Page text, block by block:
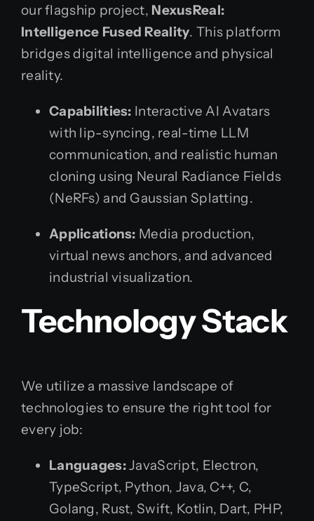
our flagship project, NexusReal:
Intelligence Fused Reality. This platform
bridges digital intelligence and physical
reality.
Capabilities: Interactive AI Avatars
with lip-syncing, real-time LLM
communication, and realistic human
cloning using Neural Radiance Fields
(NeRFs) and Gaussian Splatting.
Applications: Media production,
virtual news anchors, and advanced
industrial visualization.
Technology Stack
We utilize a massive landscape of
technologies to ensure the right tool for
every job:
Languages:JavaScript, Electron,
TypeScript, Python, Java, C++, C,
Golang, Rust, Swift, Kotlin, Dart, PHP,